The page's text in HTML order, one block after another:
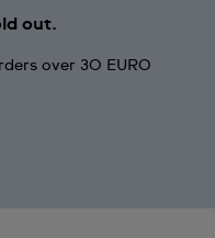
out.
over 30 EURO